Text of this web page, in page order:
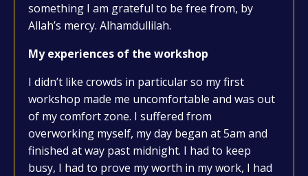
something I am grateful to be free from, by
Allah’s mercy. Alhamdullilah.
My experiences of the workshop
I didn’t like crowds in particular so my first
workshop made me uncomfortable and was out
of my comfort zone. I suffered from
overworking myself, my day began at 5am and
finished at way past midnight. I had to keep
busy, I had to prove my worth in my work, I had